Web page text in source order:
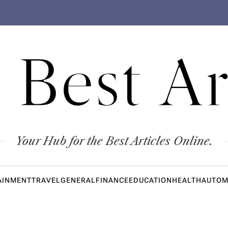
Your Hub for the Best Articles Online.
TRAVELGENERALFINANCEEDUCATIONHEALTH